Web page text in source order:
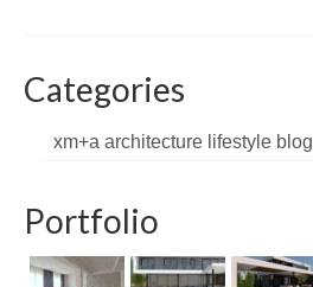
Categories
xm+a architecture lifestyle blog
Portfolio